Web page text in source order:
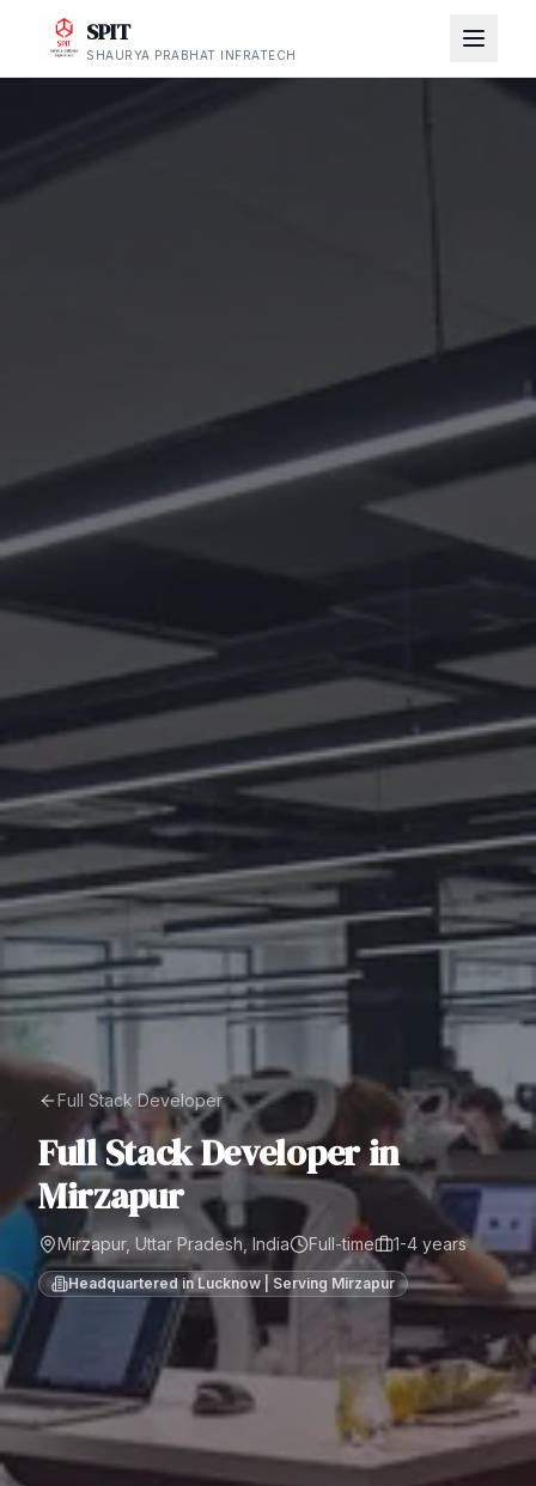
SPIT
SHAURYA PRABHAT INFRATECH
Full Stack Developer
Full Stack Developerin
Mirzapur
Mirzapur, Uttar Pradesh, India Full-time 1-4 years
Headquartered in Lucknow | Serving Mirzapur